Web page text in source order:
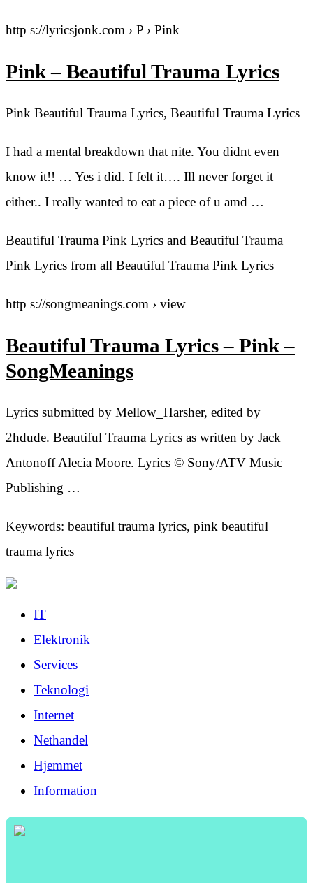
http s://lyricsjonk.com › P › Pink
Pink – Beautiful Trauma Lyrics
Pink Beautiful Trauma Lyrics, Beautiful Trauma Lyrics
I had a mental breakdown that nite. You didnt even
know it!! … Yes i did. I felt it…. Ill never forget it
either.. I really wanted to eat a piece of u amd …
Beautiful Trauma Pink Lyrics and Beautiful Trauma
Pink Lyrics from all Beautiful Trauma Pink Lyrics
http s://songmeanings.com › view
Beautiful Trauma Lyrics – Pink –
SongMeanings
Lyrics submitted by Mellow_Harsher, edited by
2hdude. Beautiful Trauma Lyrics as written by Jack
Antonoff Alecia Moore. Lyrics © Sony/ATV Music
Publishing …
Keywords: beautiful trauma lyrics, pink beautiful
trauma lyrics
IT
Elektronik
Services
Teknologi
Internet
Nethandel
Hjemmet
Information